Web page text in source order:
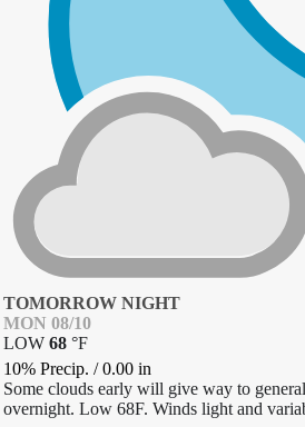
TOMORROW NIGHT
MON 08/10
LOW 68 °F
10% Precip. /0.00 in
Some clouds early will give way to
overnight. Low 68F. Winds light and